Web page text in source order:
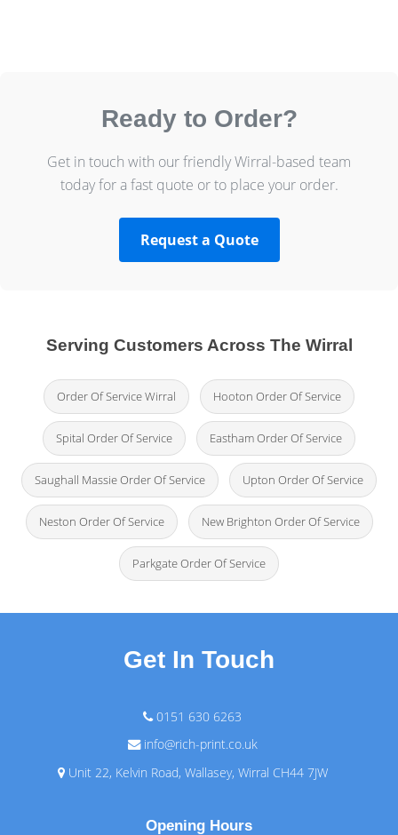
Ready to Order?
Get in touch with our friendly Wirral-based team
today for a fast quote or to place your order.
Request a Quote
Serving Customers Across The Wirral
Order Of Service Wirral Hooton Order Of Service
Spital Order Of Service Eastham Order Of Service
Saughall Massie Order Of Service Upton Order Of Service
Neston Order Of Service New Brighton Order Of Service
Parkgate Order Of Service
Get In Touch
0151 630 6263
info@rich-print.co.uk
Unit 22, Kelvin Road, Wallasey, Wirral CH44 7JW
Opening Hours